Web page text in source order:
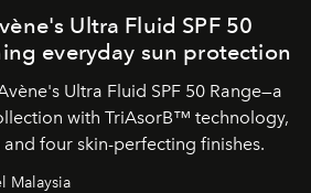
Ultra Fluid SPF 50
everyday sun protection
Ultra Fluid SPF 50 Range—a
with TriAsorB™ technology,
four skin-perfecting finishes.
Malaysia